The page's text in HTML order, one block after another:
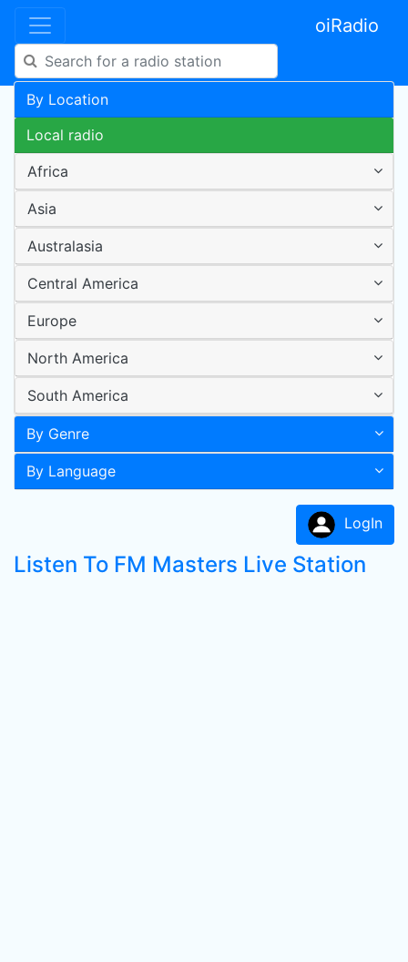
oiRadio
By Location
Local radio
Africa
Asia
Australasia
Central America
Europe
North America
South America
By Genre
By Language
LogIn
Listen To FM Masters Live Station